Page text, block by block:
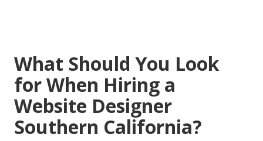
What Should You Look
for When Hiring a
Website Designer
Southern California?